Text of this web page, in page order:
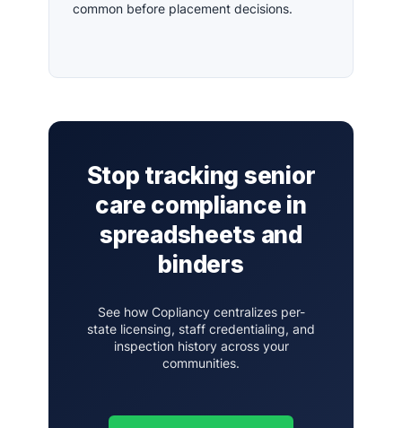
common before placement decisions.
Stop tracking senior
care compliance in
spreadsheets and
binders
See how Copliancy centralizes per-
state licensing, staff credentialing, and
inspection history across your
communities.